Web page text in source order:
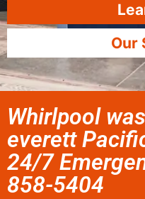
Our
Whirlpool
everett
24/7
858-5404